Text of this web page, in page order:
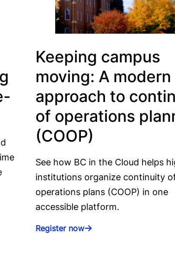
Keeping campus
moving: A modern
approach to
of operations
(COOP)
See how BC in the Cloud helps
institutions organize continuity
operations plans (COOP) in one
accessible platform.
Register now